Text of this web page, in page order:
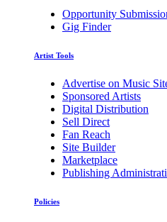
Opportunity
Gig Finder
Artist Tools
Advertise on Music
Sponsored Artists
Digital Distribution
Sell Direct
Fan Reach
Site Builder
Marketplace
Publishing
Policies